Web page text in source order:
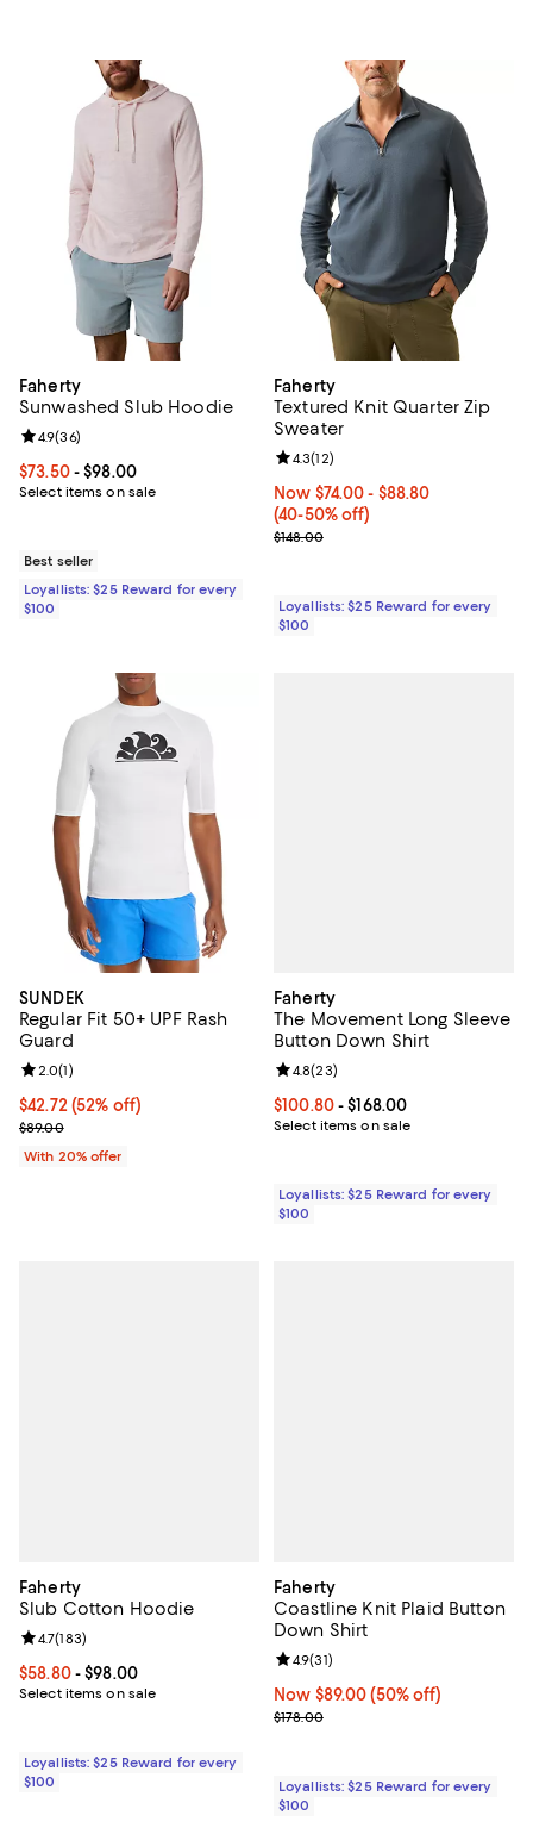
Faherty
Sunwashed Slub Hoodie
Current price From $73.50 to $98.00; ;
$73.50- $98.00
Select items on sale
Review rating: 4.9 out of 5; 36 reviews;
4.9(36)
Best seller
Loyallists: $25 Reward for every
$100
Faherty
Textured Knit Quarter Zip
Sweater
Now From $74.00 to $88.80;
Now $74.00- $88.80
(40-50% off)
Previous price $148.00
$148.00
Review rating: 4.3 out of 5; 12
4.3(12)
Loyallists: $25 Reward for every
$100
SUNDEK
Regular Fit 50+ UPF Rash
Guard
$42.72; 52% off; undefined;
$42.72(52% off)
Current sale price $53.40; Previous price $89.00;
$89.00
Review rating: 2.0 out of 5; 1 reviews;
2.0(1)
With 20% offer
Faherty
The Movement Long Sleeve
Button Down Shirt
Current price From $100.80 to
$100.80- $168.00
Select items on sale
Review rating: 4.8 out of 5; 23
4.8(23)
Loyallists: $25 Reward for every
$100
Faherty
Slub Cotton Hoodie
Current price From $58.80 to $98.00; ;
$58.80- $98.00
Select items on sale
Review rating: 4.7 out of 5; 183 reviews;
4.7(183)
Loyallists: $25 Reward for every
$100
Faherty
Coastline Knit Plaid Button
Down Shirt
Now $89.00; 50% off;
Now $89.00 (50% off)
Previous price $178.00
$178.00
Review rating: 4.9 out of 5; 31
4.9(31)
Loyallists: $25 Reward for every
$100